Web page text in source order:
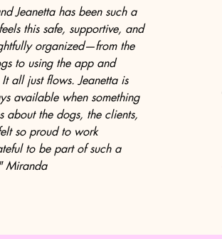
Jeanetta has been such a
this safe, supportive, and
organized—from the
to using the app and
all just flows. Jeanetta is
available when something
about the dogs, the clients,
so proud to work
to be part of such a
Miranda